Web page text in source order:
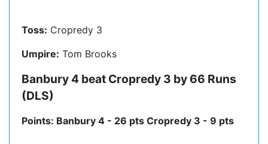
Toss: Cropredy 3
Umpire: Tom Brooks
Banbury 4 beat Cropredy 3 by 66 Runs
(DLS)
Points: Banbury 4 - 26 pts Cropredy 3 - 9 pts